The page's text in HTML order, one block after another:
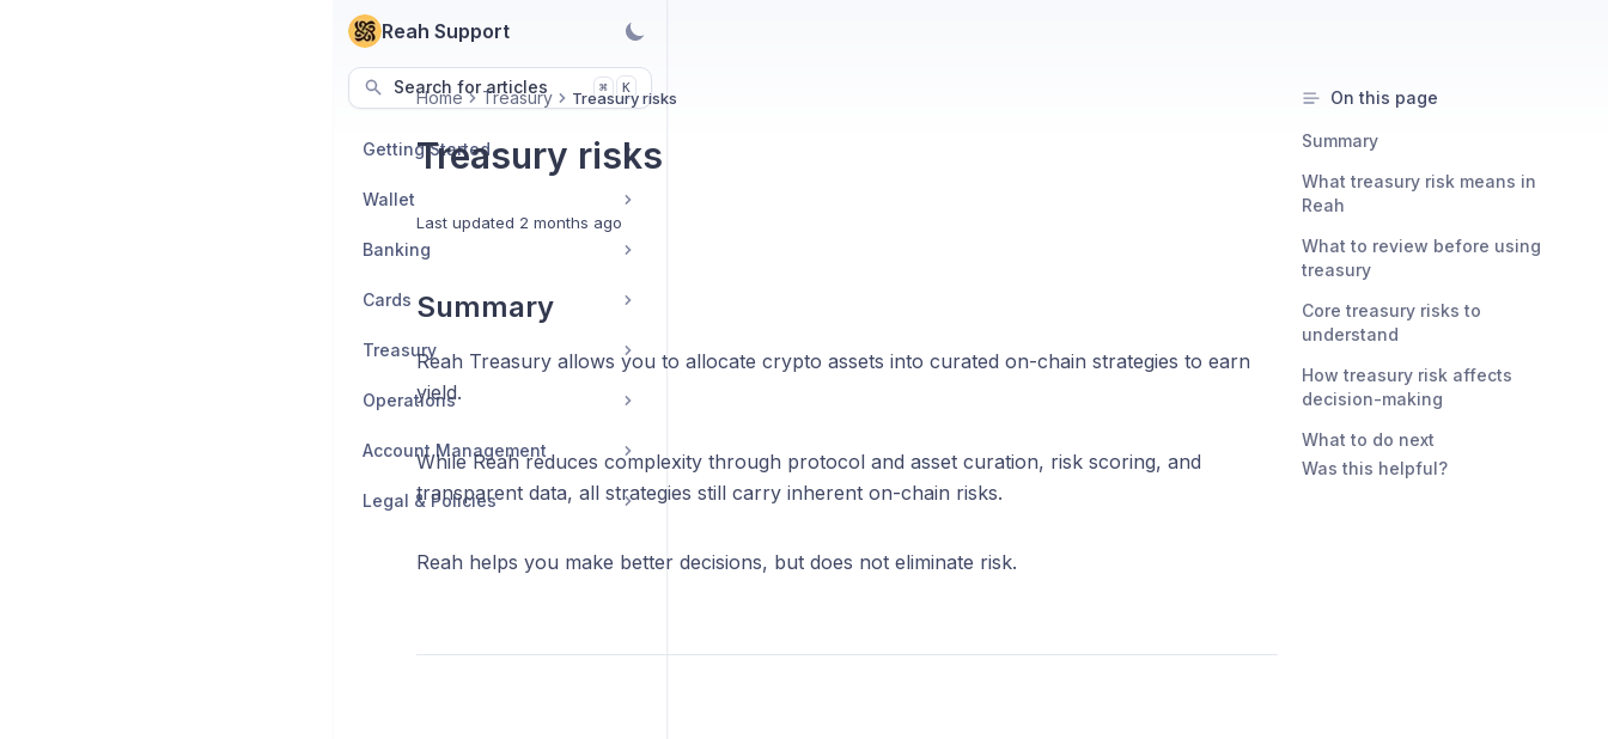
Reah Support
Search for articles ⌘ K
Getting Started
Wallet
Banking
Cards
Treasury
Operations
Account Management
Legal & Policies
Home Treasury Treasury risks
Treasury risks
Last updated 2 months ago
Summary
Reah Treasury allows you to allocate crypto assets into curated on-chain strategies to earn
yield.
While Reah reduces complexity through protocol and asset curation, risk scoring, and
transparent data, all strategies still carry inherent on-chain risks.
Reah helps you make better decisions, but does not eliminate risk.
On this page
Summary
What treasury risk means in
Reah
What to review before using
treasury
Core treasury risks to
understand
How treasury risk affects
decision-making
What to do next
Was this helpful?